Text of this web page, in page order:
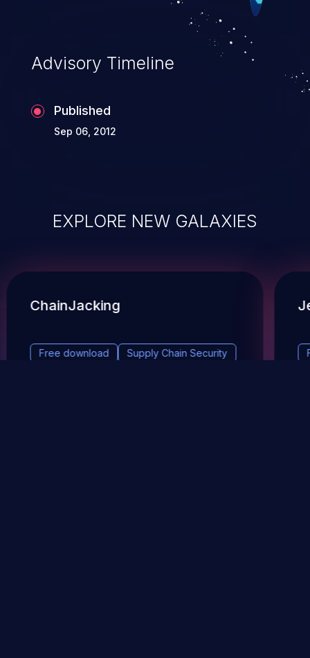
Advisory Timeline
Published
Sep 06, 2012
EXPLORE NEW GALAXIES
ChainJacking
Free download Supply Chain Security